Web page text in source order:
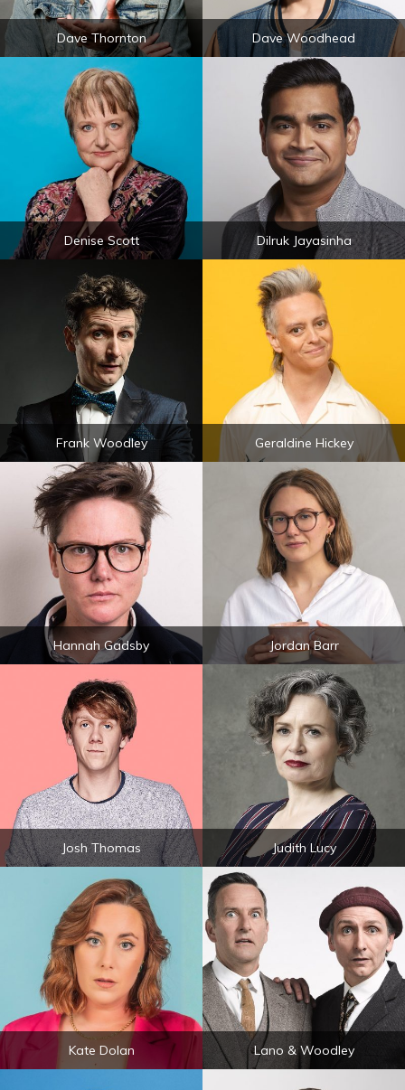
Dave Thornton Dave Woodhead
Denise Scott Dilruk Jayasinha
Frank Woodley Geraldine Hickey
Hannah Gadsby Jordan Barr
Josh Thomas Judith Lucy
Kate Dolan Lano & Woodley